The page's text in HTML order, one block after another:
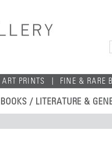
ART PRINTS FINE & RARE
/ LITERATURE &